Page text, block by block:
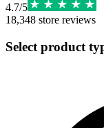
4.7/5
18,348 store reviews
Select product